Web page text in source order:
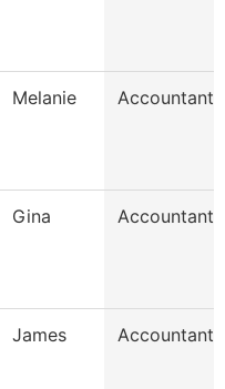
Melanie Accountant
Gina Accountant
James Accountant